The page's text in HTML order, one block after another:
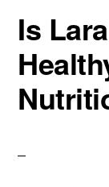
Is